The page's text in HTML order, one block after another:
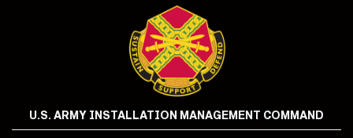
U.S. ARMY INSTALLATION MANAGEMENT COMMAND